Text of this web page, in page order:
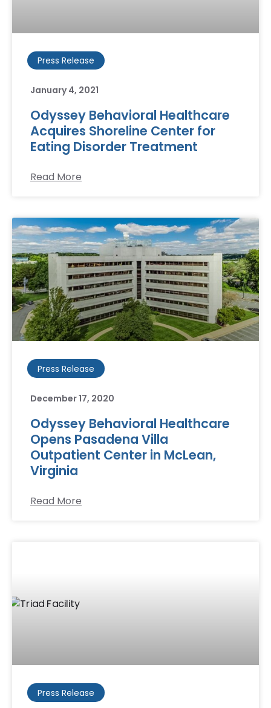
Press Release
Odyssey Behavioral Healthcare
Acquires Shoreline Center for
Eating Disorder Treatment
Read More
January 4, 2021
Press Release
Odyssey Behavioral Healthcare
Opens Pasadena Villa
Outpatient Center in McLean,
Virginia
Read More
December 17, 2020
Press Release